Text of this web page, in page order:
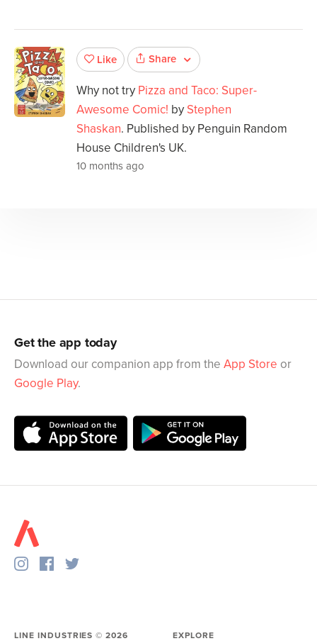
Like Share
Why not try Pizza and Taco: Super-
Awesome Comic! by Stephen
Shaskan. Published by Penguin Random
House Children's UK.
10 months ago
Get the app today
Download our companion app from the App Store or
Google Play.
LINE INDUSTRIES ©2026 EXPLORE